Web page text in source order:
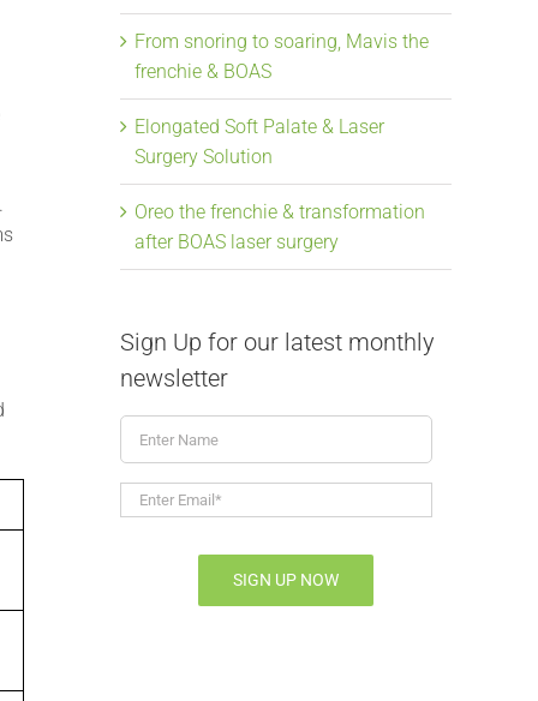
From snoring to soaring, Mavis the
frenchie & BOAS
Elongated Soft Palate & Laser
Surgery Solution
Oreo the frenchie & transformation
after BOAS laser surgery
Sign Up for our latest monthly
newsletter
Name
Enter
Email* *
SIGN UP NOW